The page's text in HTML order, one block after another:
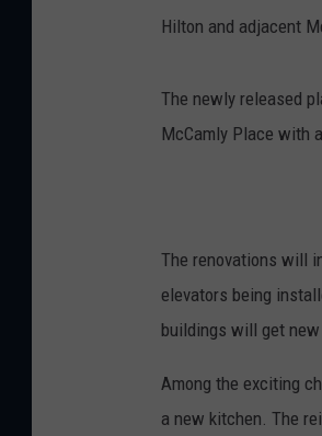
Hilton and adjacent
The newly released
McCamly Place with
The renovations will
elevators being
buildings will get
Among the exciting
a new kitchen. The